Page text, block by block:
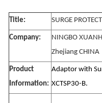
Title: SURGE
Company:
NINGBO
Zhejiang CHINA
Product
Information:
Adaptor with
XCTSP30-B.